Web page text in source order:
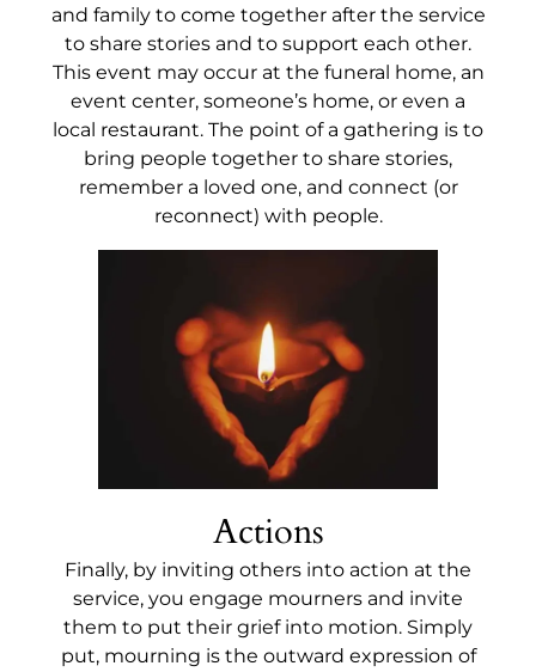
and family to come together after the service
to share stories and to support each other.
This event may occur at the funeral home, an
event center, someone’s home, or even a
local restaurant. The point of a gathering is to
bring people together to share stories,
remember a loved one, and connect (or
reconnect) with people.
Actions
Finally, by inviting others into action at the
service, you engage mourners and invite
them to put their grief into motion. Simply
put, mourning is the outward expression of